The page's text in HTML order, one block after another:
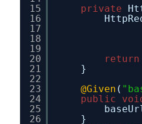
15
16
17
18
19
20
21
22
23
24
25
26
private
return
}
@Given (
public
}